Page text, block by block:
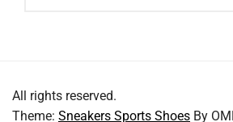
All rights reserved.
Theme: Sneakers Sports Shoes By